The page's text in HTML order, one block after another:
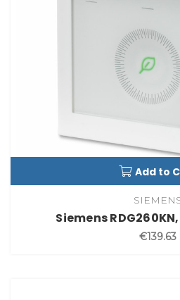
Add to
Siemens
€139.63